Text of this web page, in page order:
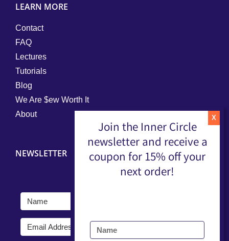
LEARN MORE
Contact
FAQ
Lectures
Tutorials
Blog
We Are $ew Worth It
About
NEWSLETTER
Join the Inner Circle
newsletter and receive a
coupon for 15% off your
next order!